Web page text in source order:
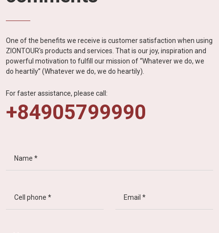
One of the benefits we receive is customer satisfaction when using
ZIONTOUR's products and services. That is our joy, inspiration and
powerful motivation to fulfill our mission of “Whatever we do, we
do heartily” (Whatever we do, we do heartily).
For faster assistance, please call:
+84905799990